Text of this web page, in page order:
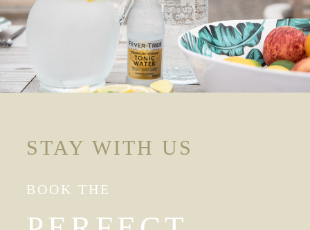
STAY WITH US
BOOK THE